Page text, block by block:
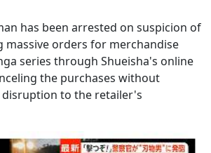
has been arrested on suspicion of
massive orders for merchandise
series through Shueisha's online
the purchases without
disruption to the retailer's